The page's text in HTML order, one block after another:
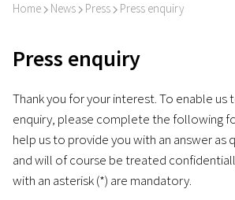
Home I News I Press I Press enquiry
Press enquiry
Thank you for your interest. To enable us
enquiry, please complete the following
help us to provide you with an answer as
and will of course be treated
with an asterisk (*) are mandatory.